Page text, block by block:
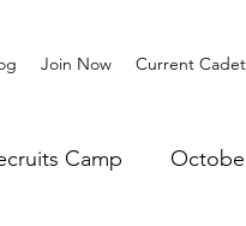
Join Now Current
Camp